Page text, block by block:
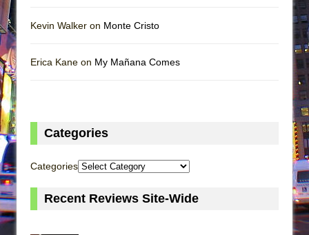
Kevin Walker on Monte Cristo
Erica Kane on My Mañana Comes
Categories
Categories
Recent Reviews Site-Wide